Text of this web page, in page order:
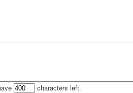
characters left.